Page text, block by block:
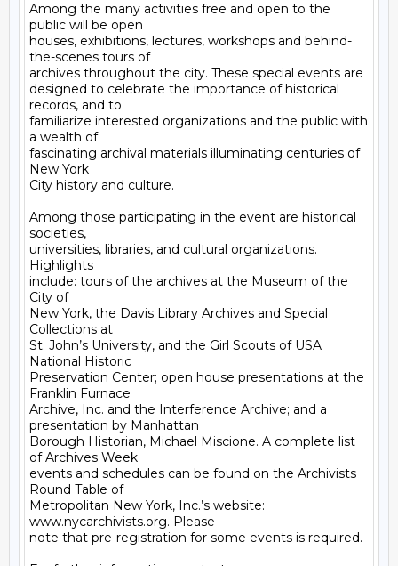
Among the many activities free and open to the
public will be open
houses, exhibitions, lectures, workshops and behind-
the-scenes tours of
archives throughout the city. These special events are
designed to celebrate the importance of historical
records, and to
familiarize interested organizations and the public with
a wealth of
fascinating archival materials illuminating centuries of
New York
City history and culture.
Among those participating in the event are historical
societies,
universities, libraries, and cultural organizations.
Highlights
include: tours of the archives at the Museum of the
City of
New York, the Davis Library Archives and Special
Collections at
St. John’s University, and the Girl Scouts of USA
National Historic
Preservation Center; open house presentations at the
Franklin Furnace
Archive, Inc. and the Interference Archive; and a
presentation by Manhattan
Borough Historian, Michael Miscione. A complete list
of Archives Week
events and schedules can be found on the Archivists
Round Table of
Metropolitan New York, Inc.’s website:
www.nycarchivists.org. Please
note that pre-registration for some events is required.